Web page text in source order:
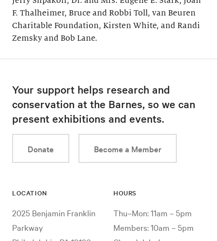
F. Thalheimer, Bruce and Robbi Toll, van Beuren
Charitable Foundation, Kirsten White, and Randi
Zemsky and Bob Lane.
Your support helps research and
conservation at the Barnes, so we can
present exhibitions and events.
Donate Become a Member
LOCATION
2025 Benjamin Franklin
Parkway
HOURS
Thu–Mon: 11am – 5pm
Members: 10am – 5pm